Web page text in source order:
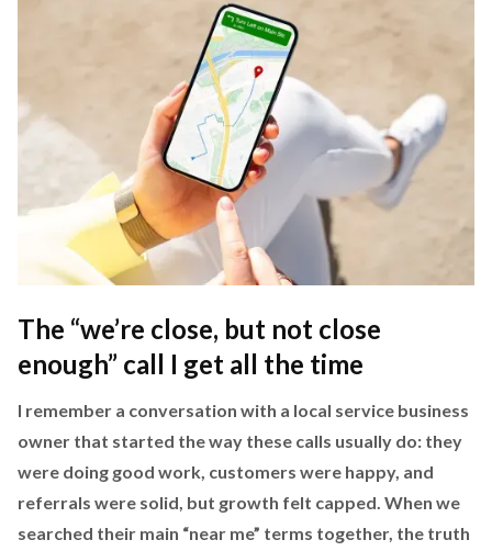
The “we’re close, but not close
enough” call I get all the time
I remember a conversation with a local service business
owner that started the way these calls usually do: they
were doing good work, customers were happy, and
referrals were solid, but growth felt capped. When we
searched their main “near me” terms together, the truth